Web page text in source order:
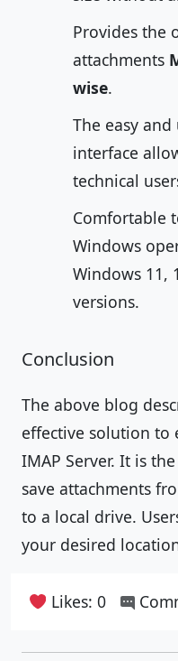
Provides the
attachments
wise.
The easy
interface
technical
Comfortable
Windows
Windows 11,
versions.
Conclusion
The above blog
effective solution to
IMAP Server. It is
save attachments
to a local drive.
your desired
Likes: 0